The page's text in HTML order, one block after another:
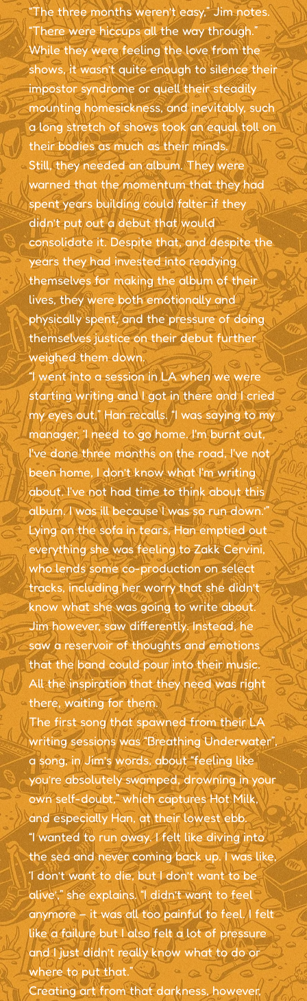
“The three months weren’t easy,” Jim notes.
“There were hiccups all the way through.”
While they were feeling the love from the
shows, it wasn’t quite enough to silence their
impostor syndrome or quell their steadily
mounting homesickness, and inevitably, such
a long stretch of shows took an equal toll on
their bodies as much as their minds.
Still, they needed an album. They were
warned that the momentum that they had
spent years building could falter if they
didn’t put out a debut that would
consolidate it. Despite that, and despite the
years they had invested into readying
themselves for making the album of their
lives, they were both emotionally and
physically spent, and the pressure of doing
themselves justice on their debut further
weighed them down.
“I went into a session in LA when we were
starting writing and I got in there and I cried
my eyes out,” Han recalls. “I was saying to my
manager, ‘I need to go home. I'm burnt out,
I've done three months on the road, I've not
been home, I don’t know what I'm writing
about. I've not had time to think about this
album. I was ill because I was so run down.’”
Lying on the sofa in tears, Han emptied out
everything she was feeling to Zakk Cervini,
who lends some co-production on select
tracks, including her worry that she didn’t
know what she was going to write about.
Jim however, saw differently. Instead, he
saw a reservoir of thoughts and emotions
that the band could pour into their music.
All the inspiration that they need was right
there, waiting for them.
The first song that spawned from their LA
writing sessions was “Breathing Underwater”,
a song, in Jim’s words, about “feeling like
you’re absolutely swamped, drowning in your
own self-doubt,” which captures Hot Milk,
and especially Han, at their lowest ebb.
“I wanted to run away. I felt like diving into
the sea and never coming back up. I was like,
‘I don’t want to die, but I don’t want to be
alive’,” she explains. “I didn’t want to feel
anymore – it was all too painful to feel. I felt
like a failure but I also felt a lot of pressure
and I just didn’t really know what to do or
where to put that.”
Creating art from that darkness, however,